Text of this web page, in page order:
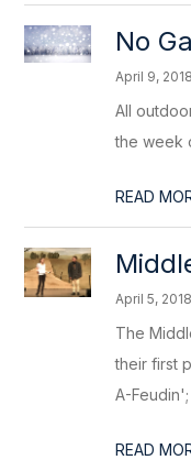
No
April 9, 2018
All
the week
READ
April 5, 2018
The
their first
A-
READ